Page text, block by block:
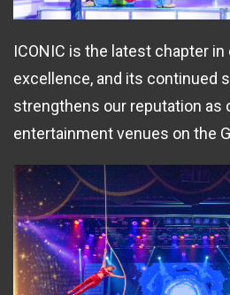
ICONIC is the latest chapter
excellence, and its continued
strengthens our reputation as
entertainment venues on the